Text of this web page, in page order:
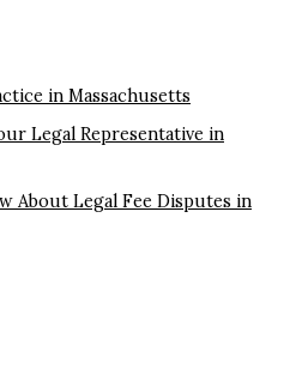
in Massachusetts
Legal Representative in
About Legal Fee Disputes in